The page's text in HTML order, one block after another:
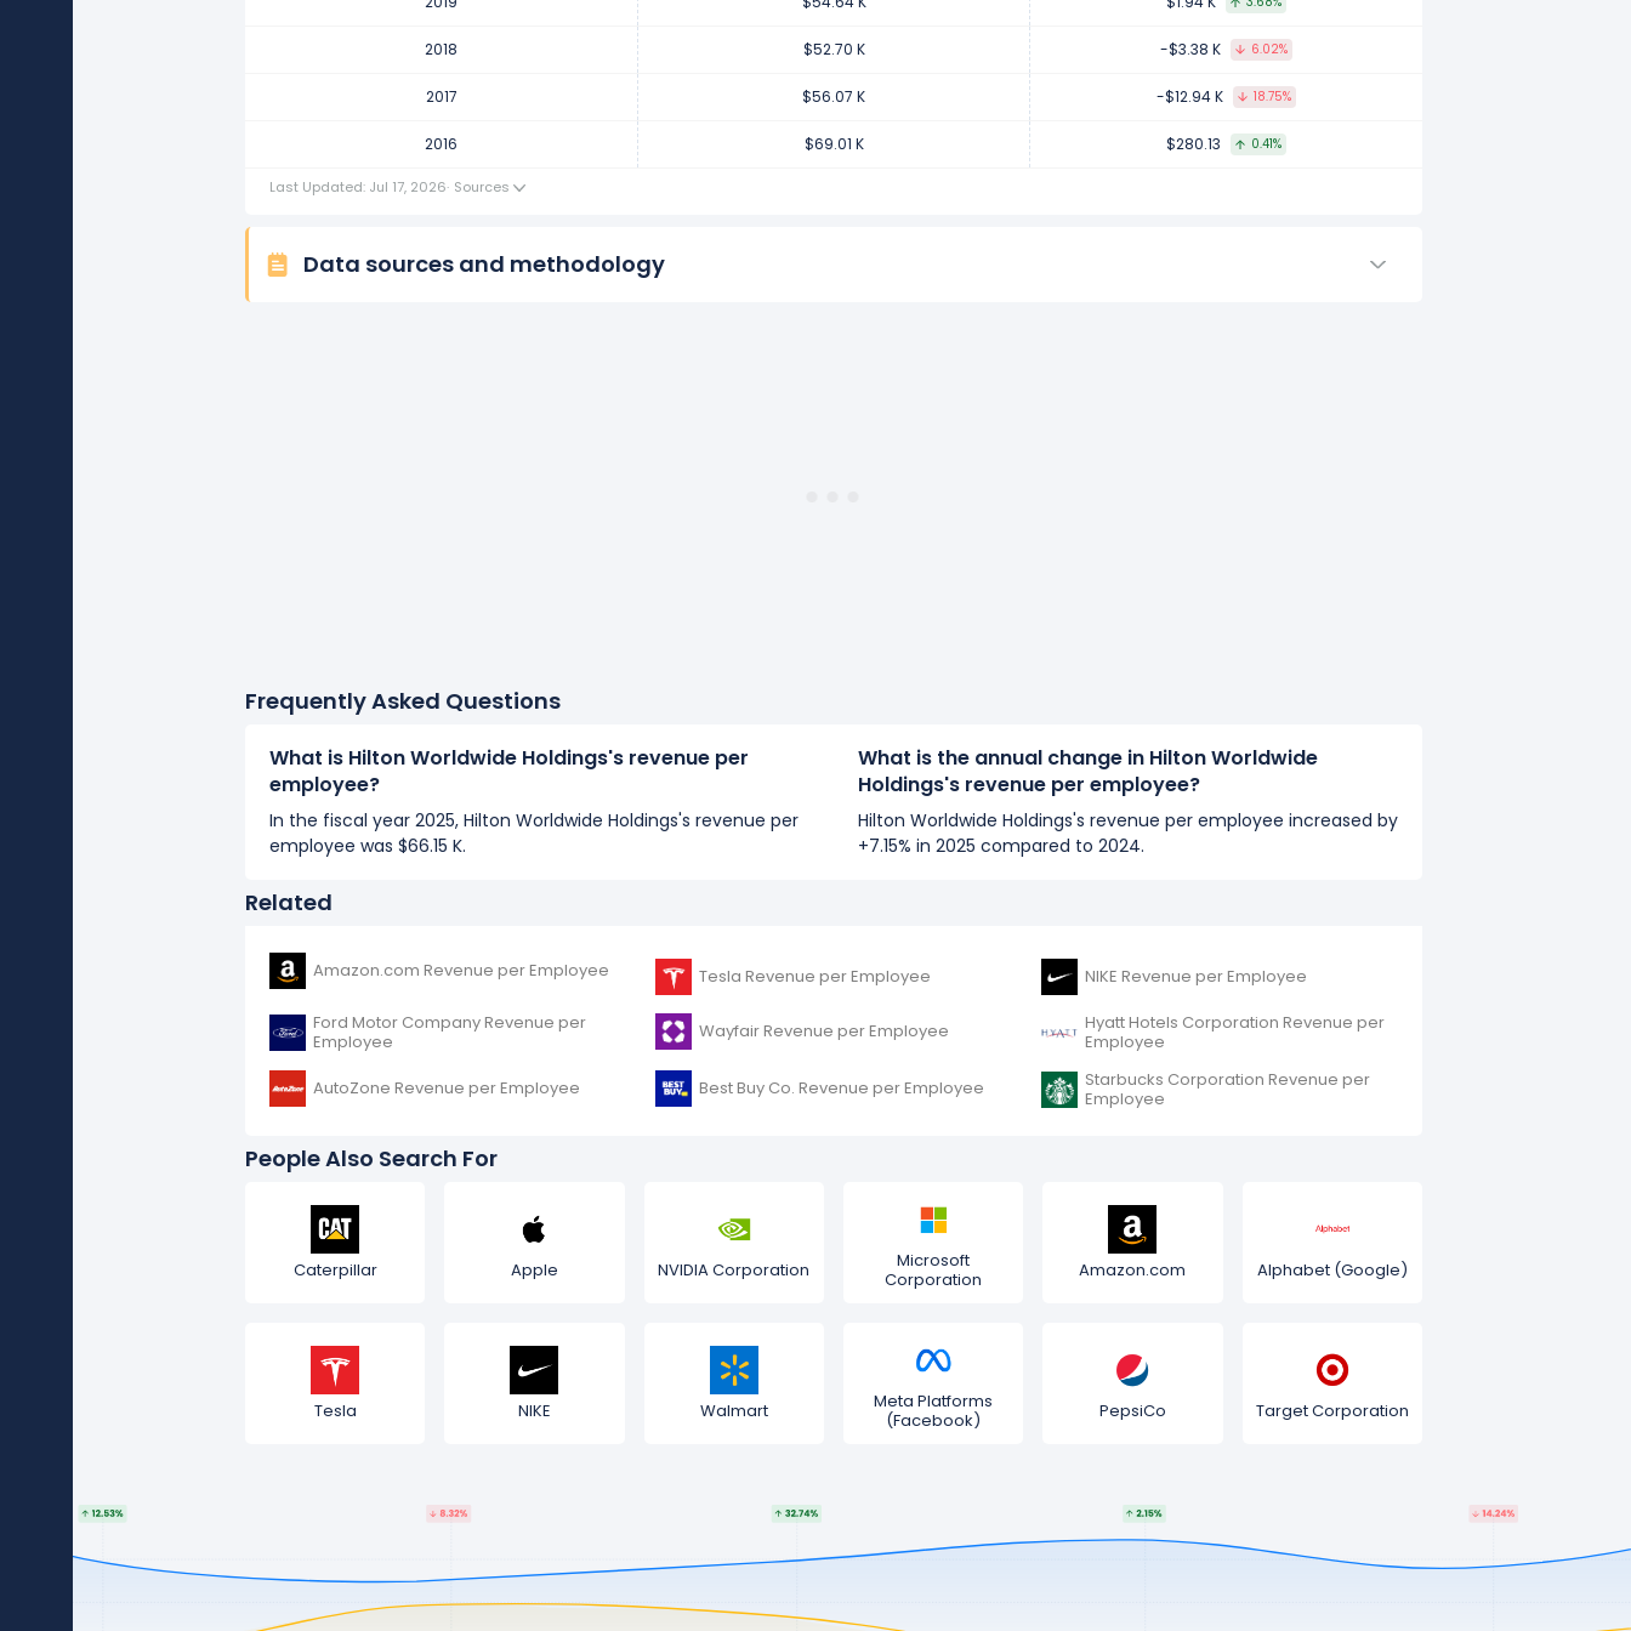
Hilton Worldwide Holdings's revenue per employee decreased
during fiscal year 2017 compared to 2016.
This represents a decline of -$12.94 K from $69.01 K (in 2016) to $56.07 K (in 2017).
Hilton Worldwide Holdings's revenue per employee increased 0.41%
during fiscal year 2016 compared to -.
This represents an increase of $280.13 from $68.73 K (in 2015) to $69.01 K (in 2016).
2018 $52.70 K -$3.38 K 6.02%
2017 $56.07 K -$12.94 K 18.75%
2016 $69.01 K $280.13 0.41%
Last Updated: Jul 17, 2026· Sources
Data sources and methodology
Frequently Asked Questions
What is Hilton Worldwide Holdings's revenue per
employee?
In the fiscal year 2025, Hilton Worldwide Holdings's revenue per
employee was $66.15 K.
What is the annual change in Hilton Worldwide
Holdings's revenue per employee?
Hilton Worldwide Holdings's revenue per employee increased by
+7.15% in 2025 compared to 2024.
Related
Amazon.com Revenue per Employee Tesla Revenue per Employee
NIKE Revenue per Employee
Ford Motor Company Revenue per
Employee
Wayfair Revenue per Employee
Hyatt Hotels Corporation Revenue per
Employee
AutoZone Revenue per Employee
Best Buy Co. Revenue per Employee
Starbucks Corporation Revenue per
Employee
People Also Search For
Caterpillar Apple NVIDIA Corporation
Microsoft
Corporation
Amazon.com Alphabet (Google)
Tesla NIKE Walmart
Meta Platforms
(Facebook)
PepsiCo Target Corporation